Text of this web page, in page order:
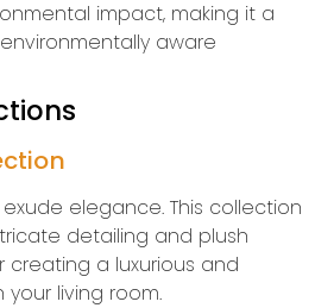
impact, making it a
aware
elegance. This collection
detailing and plush
a luxurious and
living room.